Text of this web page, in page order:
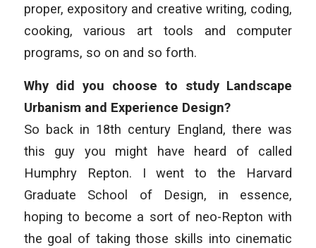
proper, expository and creative writing, coding,
cooking, various art tools and computer
programs, so on and so forth.
Why did you choose to study Landscape
Urbanism and Experience Design?
So back in 18th century England, there was
this guy you might have heard of called
Humphry Repton. I went to the Harvard
Graduate School of Design, in essence,
hoping to become a sort of neo-Repton with
the goal of taking those skills into cinematic